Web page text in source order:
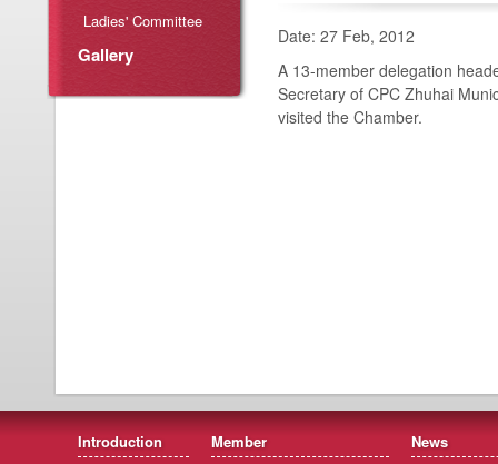
Ladies' Committee
Gallery
Date: 27 Feb, 2012
A 13-member delegation
Secretary of CPC Zhuhai
visited the Chamber.
Introduction Member News